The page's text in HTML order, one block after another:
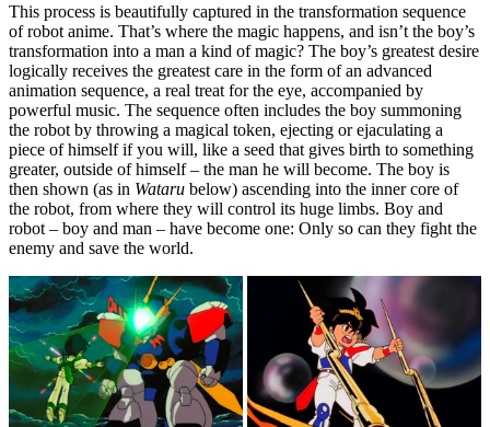
This process is beautifully captured in the transformation sequence
of robot anime. That’s where the magic happens, and isn’t the boy’s
transformation into a man a kind of magic? The boy’s greatest desire
logically receives the greatest care in the form of an advanced
animation sequence, a real treat for the eye, accompanied by
powerful music. The sequence often includes the boy summoning
the robot by throwing a magical token, ejecting or ejaculating a
piece of himself if you will, like a seed that gives birth to something
greater, outside of himself – the man he will become. The boy is
then shown (as in Wataru below) ascending into the inner core of
the robot, from where they will control its huge limbs. Boy and
robot – boy and man – have become one: Only so can they fight the
enemy and save the world.